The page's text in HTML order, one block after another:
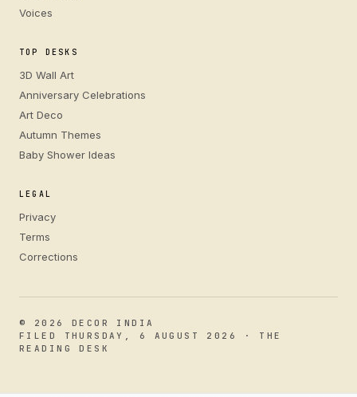
Voices
TOP DESKS
3D Wall Art
Anniversary Celebrations
Art Deco
Autumn Themes
Baby Shower Ideas
LEGAL
Privacy
Terms
Corrections
© 2026 DECOR INDIA
FILED THURSDAY, 6 AUGUST 2026 · THE
READING DESK